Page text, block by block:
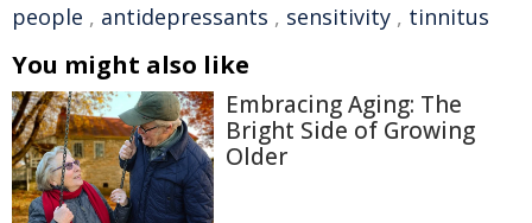
people , antidepressants , sensitivity , tinnitus
You might also like
Embracing Aging: The
Bright Side of Growing
Older